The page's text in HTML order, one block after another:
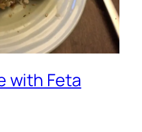
with Feta